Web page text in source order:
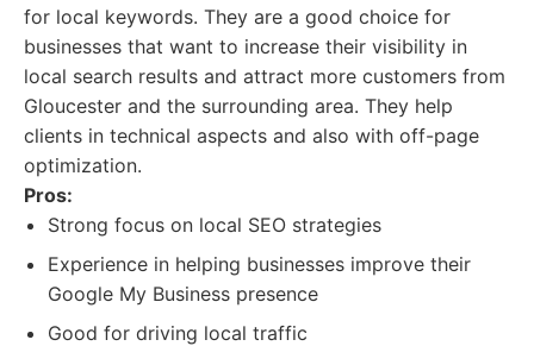
for local keywords. They are a good choice for
businesses that want to increase their visibility in
local search results and attract more customers from
Gloucester and the surrounding area. They help
clients in technical aspects and also with off-page
optimization.
Pros:
Strong focus on local SEO strategies
Experience in helping businesses improve their
Google My Business presence
Good for driving local traffic